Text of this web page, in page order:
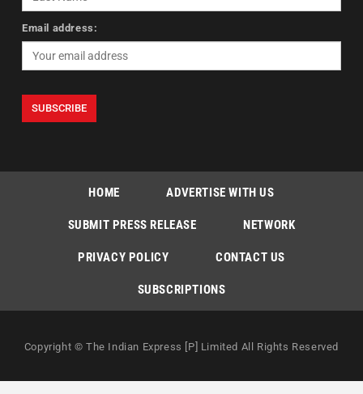
Email address:
HOME ADVERTISE WITH US
SUBMIT PRESS RELEASE NETWORK
PRIVACY POLICY CONTACT US
SUBSCRIPTIONS
Copyright © The Indian Express [P] Limited All Rights Reserved